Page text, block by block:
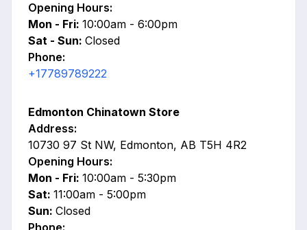
Opening Hours:
Mon - Fri: 10:00am - 6:00pm
Sat - Sun: Closed
Phone:
+17789789222
Edmonton Chinatown Store
Address:
10730 97 St NW, Edmonton, AB T5H 4R2
Opening Hours:
Mon - Fri: 10:00am - 5:30pm
Sat: 11:00am - 5:00pm
Sun: Closed
Phone: